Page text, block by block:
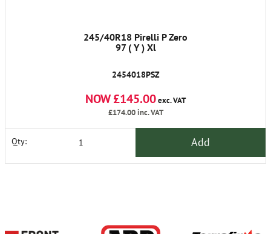
245/40R18 Pirelli P Zero
97 ( Y ) Xl
2454018PSZ
NOW £145.00exc. VAT
£174.00inc. VAT
Qty: Add